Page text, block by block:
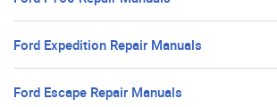
Ford Expedition Repair Manuals
Ford Escape Repair Manuals